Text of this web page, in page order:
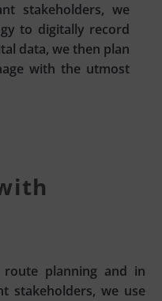
stakeholders, we
to digitally record
data, we then plan
with the utmost
planning and in
stakeholders, we use